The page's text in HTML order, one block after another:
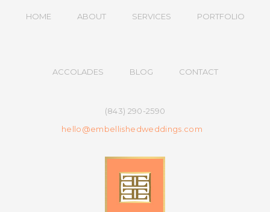
HOME ABOUT SERVICES PORTFOLIO
ACCOLADES BLOG CONTACT
(843) 290-2590
hello@embellishedweddings.com